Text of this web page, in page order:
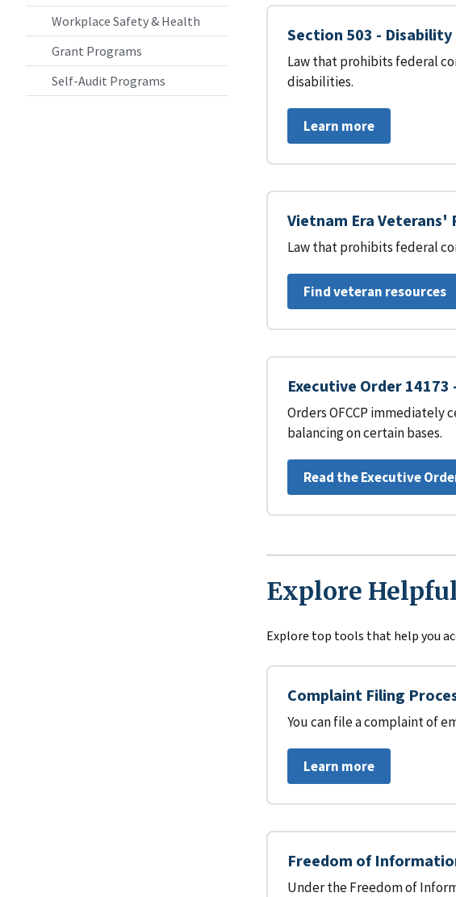
Workplace Safety & Health
Grant Programs
Self-Audit Programs
Section 503 - Disability
Law that prohibits federal
disabilities.
Learn more
Vietnam Era Veterans'
Law that prohibits federal
Find veteran resources
Executive Order
Orders OFCCP
balancing on certain bases.
Read the Executive
Explore
Explore top tools that help you
Complaint Filing
You can file a complaint of
Learn more
Freedom of
Under the Freedom of